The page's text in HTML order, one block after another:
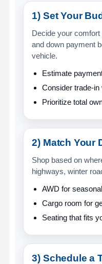
1) Set Your
Decide your
and down payment
vehicle.
Estimate
Consider trade-in
Prioritize total
2) Match Your
Shop based on
highways, winter
AWD for
Cargo room for
Seating that fits
3) Schedule a